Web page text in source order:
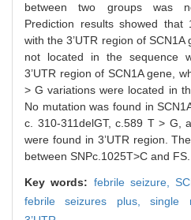
between two groups was
Prediction results showed that
with the 3’UTR region of
not located in the sequence
3’UTR region of SCN1A gene,
> G variations were located in
No mutation was found in
c. 310-311delGT, c.589 T > G,
were found in 3’UTR region.
between SNPc.1025T>C and FS.
Key words: febrile seizure,
febrile seizures plus,single